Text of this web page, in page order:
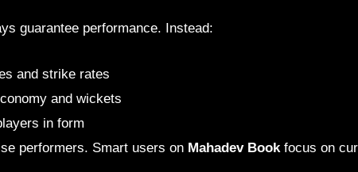
guarantee performance. Instead:
and strike rates
and wickets
in form
performers. Smart users on Mahadev Bookfocus on